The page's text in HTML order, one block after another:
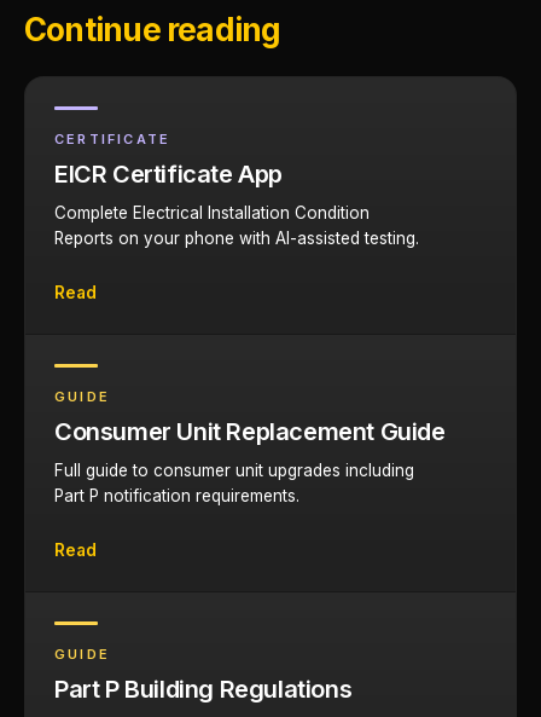
Continue reading
CERTIFICATE
EICR Certificate App
Complete Electrical Installation Condition
Reports on your phone with AI-assisted testing.
Read
GUIDE
Consumer Unit Replacement Guide
Full guide to consumer unit upgrades including
Part P notification requirements.
Read
GUIDE
Part P Building Regulations